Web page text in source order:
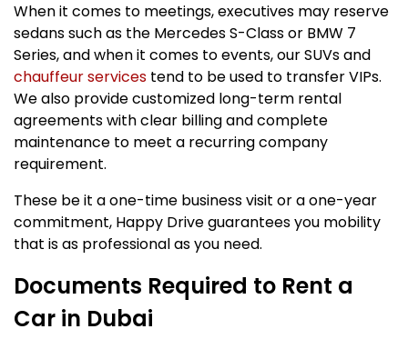
When it comes to meetings, executives may reserve
sedans such as the Mercedes S-Class or BMW 7
Series, and when it comes to events, our SUVs and
chauffeur services tend to be used to transfer VIPs.
We also provide customized long-term rental
agreements with clear billing and complete
maintenance to meet a recurring company
requirement.
These be it a one-time business visit or a one-year
commitment, Happy Drive guarantees you mobility
that is as professional as you need.
Documents Required to Rent a
Car in Dubai